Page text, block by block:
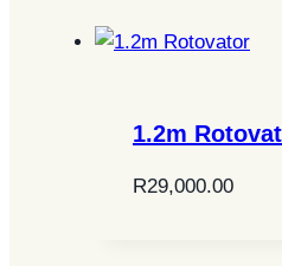
1.2m
R29,000.00